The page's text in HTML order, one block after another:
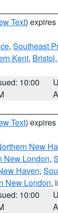
Text)
, Southeast
Kent, Bristol,
10:00
Text)
New
New London,
Haven,
New London,
10:00